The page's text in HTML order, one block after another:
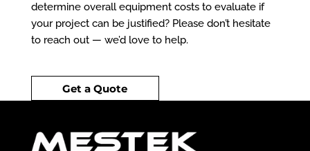
determine overall equipment costs to evaluate if
your project can be justified? Please don’t hesitate
to reach out — we’d love to help.
Get a Quote